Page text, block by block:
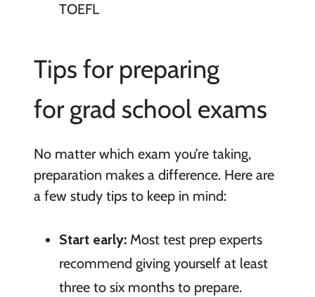
TOEFL
Tips for preparing
for grad school exams
No matter which exam you’re taking,
preparation makes a difference. Here are
a few study tips to keep in mind:
Start early: Most test prep experts
recommend giving yourself at least
three to six months to prepare.